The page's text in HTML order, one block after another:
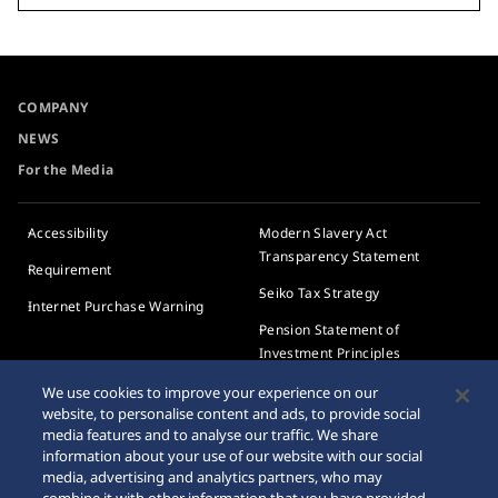
COMPANY
NEWS
For the Media
Accessibility
Requirement
Internet Purchase Warning
Modern Slavery Act
Transparency Statement
Seiko Tax Strategy
Pension Statement of
Investment Principles
Pension Plan
Implementation Statement
Employee privacy notice
We use cookies to improve your experience on our
website, to personalise content and ads, to provide social
media features and to analyse our traffic. We share
information about your use of our website with our social
media, advertising and analytics partners, who may